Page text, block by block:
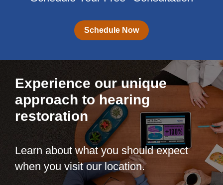
Schedule Now
Experience our unique
approach to hearing
restoration
Learn about what you should expect
when you visit our location.